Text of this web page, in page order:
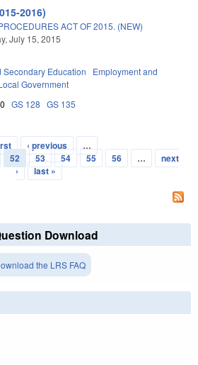
2016)
ACT OF 2015. (NEW)
July 15, 2015
Secondary Education
Employment and
Government
GS 128 GS 135
‹ previous
…
52 53 54 55 56 …
next
›
last »
Download
the LRS FAQ